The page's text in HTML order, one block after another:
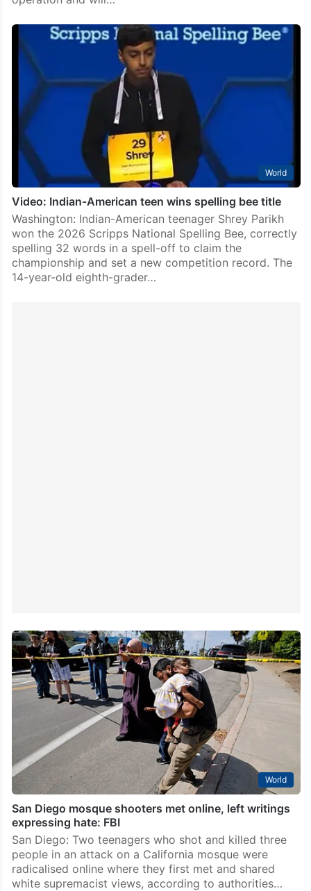
World
Video: Indian-American teen wins spelling bee title
Washington: Indian-American teenager Shrey Parikh
won the 2026 Scripps National Spelling Bee, correctly
spelling 32 words in a spell-off to claim the
championship and set a new competition record. The
14-year-old eighth-grader…
World
San Diego mosque shooters met online, left writings
expressing hate: FBI
San Diego: Two teenagers who shot and killed three
people in an attack on a California mosque were
radicalised online where they first met and shared
white supremacist views, according to authorities…